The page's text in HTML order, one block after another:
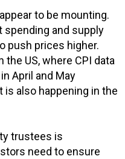
to be mounting.
spending and supply
push prices higher.
US, where CPI data
April and May
is also happening in the
trustees is
need to ensure